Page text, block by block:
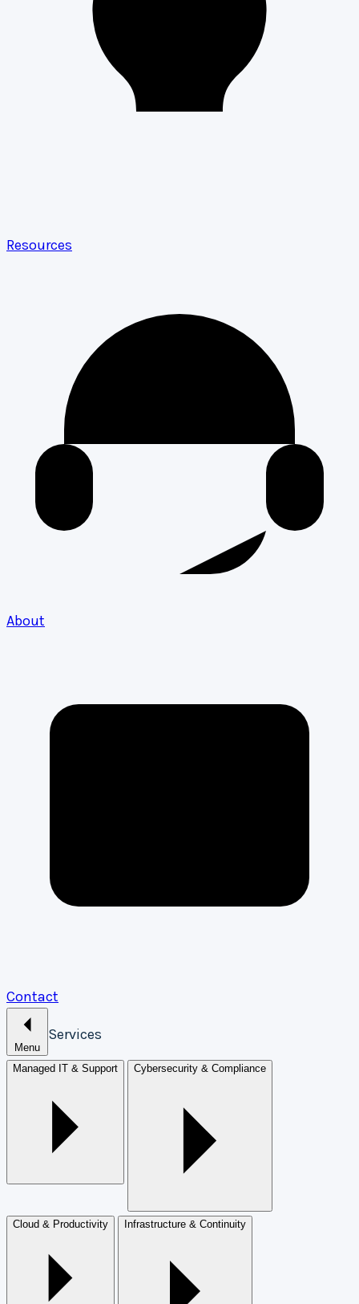
Resources
About
Contact
Menu
Services
Managed IT & Support Cybersecurity & Compliance
Cloud & Productivity Infrastructure & Continuity